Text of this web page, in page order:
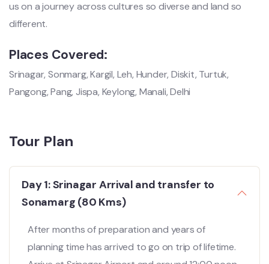
us on a journey across cultures so diverse and land so
different.
Places Covered:
Srinagar, Sonmarg, Kargil, Leh, Hunder, Diskit, Turtuk,
Pangong, Pang, Jispa, Keylong, Manali, Delhi
Tour Plan
Day 1: Srinagar Arrival and transfer to
Sonamarg (80 Kms)
After months of preparation and years of
planning time has arrived to go on trip of lifetime.